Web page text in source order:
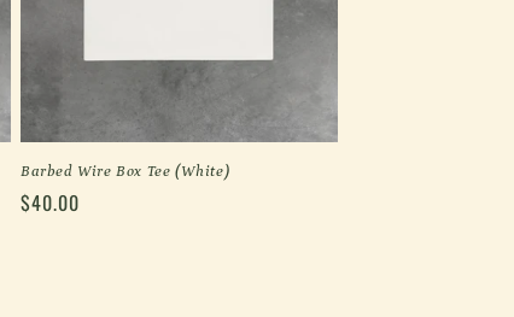
Barbed Wire Box Tee (White)
Regular
$40.00